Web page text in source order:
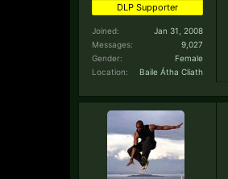
DLP Supporter
Joined:
Jan 31, 2008
Messages:
9,027
Gender:
Female
Location:
Baile Átha Cliath